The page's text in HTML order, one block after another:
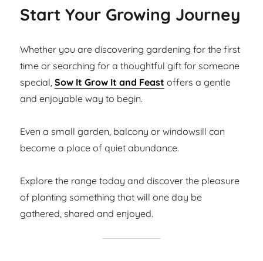
Start Your Growing Journey
Whether you are discovering gardening for the first
time or searching for a thoughtful gift for someone
special,Sow It Grow It and Feast offers a gentle
and enjoyable way to begin.
Even a small garden, balcony or windowsill can
become a place of quiet abundance.
Explore the range today and discover the pleasure
of planting something that will one day be
gathered, shared and enjoyed.